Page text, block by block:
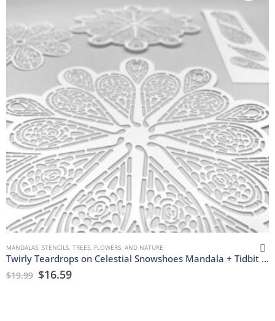
MANDALAS STENCILS TREES, FLOWERS, AND NATURE
Twirly Teardrops on Celestial Snowshoes Mandala + Tidbit Stencils
$19.99 $16.59